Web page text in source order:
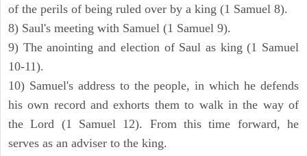
of the perils of being ruled over by a king (1 Samuel 8).
8) Saul's meeting with Samuel (1 Samuel 9).
9) The anointing and election of Saul as king (1 Samuel
10-11).
10) Samuel's address to the people, in which he defends
his own record and exhorts them to walk in the way of
the Lord (1 Samuel 12). From this time forward, he
serves as an adviser to the king.